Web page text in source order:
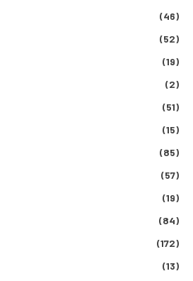
(46)
(52)
(19)
(2)
(51)
(15)
(85)
(57)
(19)
(84)
(172)
(13)